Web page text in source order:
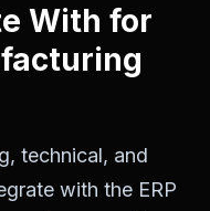
With for
technical, and
with the ERP